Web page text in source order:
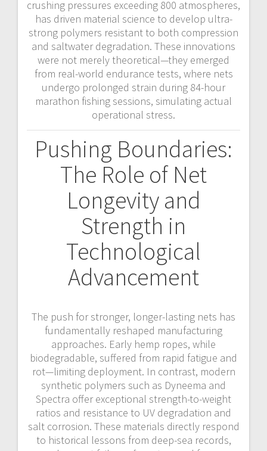
crushing pressures exceeding 800 atmospheres,
has driven material science to develop ultra-
strong polymers resistant to both compression
and saltwater degradation. These innovations
were not merely theoretical—they emerged
from real-world endurance tests, where nets
undergo prolonged strain during 84-hour
marathon fishing sessions, simulating actual
operational stress.
Pushing Boundaries:
The Role of Net
Longevity and
Strength in
Technological
Advancement
The push for stronger, longer-lasting nets has
fundamentally reshaped manufacturing
approaches. Early hemp ropes, while
biodegradable, suffered from rapid fatigue and
rot—limiting deployment. In contrast, modern
synthetic polymers such as Dyneema and
Spectra offer exceptional strength-to-weight
ratios and resistance to UV degradation and
salt corrosion. These materials directly respond
to historical lessons from deep-sea records,